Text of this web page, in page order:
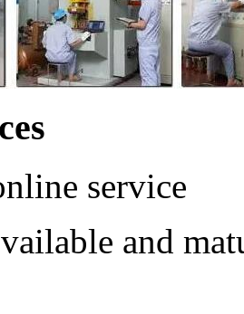
service
and